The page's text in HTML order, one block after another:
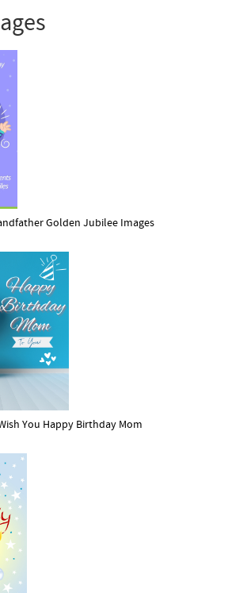
Golden Jubilee Images
You Happy Birthday Mom